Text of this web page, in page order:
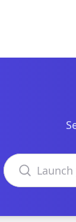
Search domains